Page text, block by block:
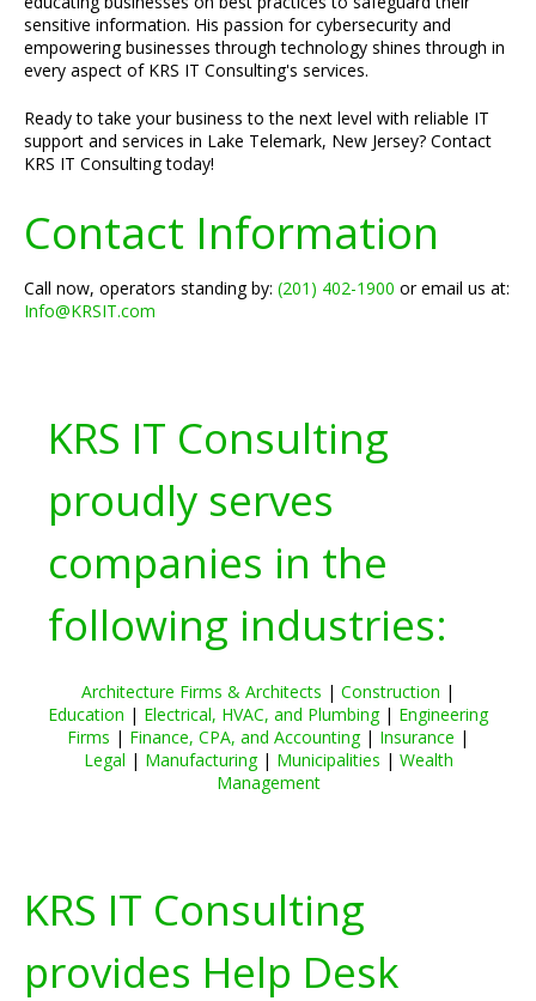
sensitive information. His passion for cybersecurity and
empowering businesses through technology shines through in
every aspect of KRS IT Consulting's services.
Ready to take your business to the next level with reliable IT
support and services in Lake Telemark, New Jersey? Contact
KRS IT Consulting today!
Contact Information
Call now, operators standing by: (201) 402-1900 or email us at:
Info@KRSIT.com
KRS IT Consulting
proudly serves
companies in the
following industries:
Architecture Firms & Architects | Construction |
Education | Electrical, HVAC, and Plumbing| Engineering
Firms | Finance, CPA, and Accounting| Insurance |
Legal | Manufacturing| Municipalities | Wealth
Management
KRS IT Consulting
provides Help Desk